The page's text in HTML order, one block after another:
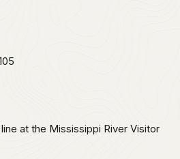
at the Mississippi River Visitor